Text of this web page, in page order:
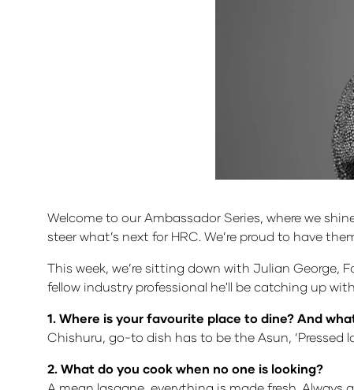
Welcome to our Ambassador Series, where we
steer what’s next for HRC. We’re proud to have
This week, we’re sitting down with Julian George,
fellow industry professional he'll be catching up
1. Where is your favourite place to dine? And
Chishuru, go-to dish has to be the Asun, ‘Pressed
2. What do you cook when no one is looking?